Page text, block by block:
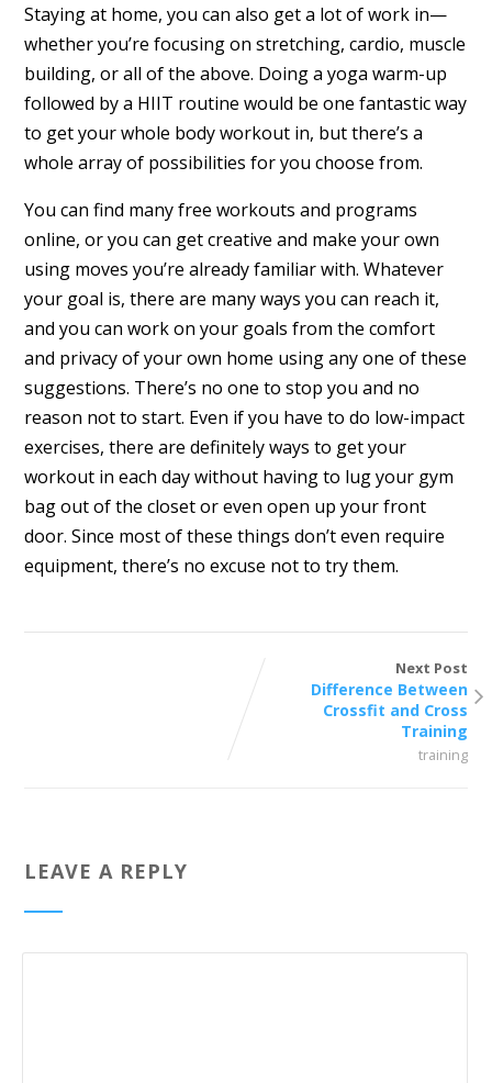
Staying at home, you can also get a lot of work in—
whether you’re focusing on stretching, cardio, muscle
building, or all of the above. Doing a yoga warm-up
followed by a HIIT routine would be one fantastic way
to get your whole body workout in, but there’s a
whole array of possibilities for you choose from.
You can find many free workouts and programs
online, or you can get creative and make your own
using moves you’re already familiar with. Whatever
your goal is, there are many ways you can reach it,
and you can work on your goals from the comfort
and privacy of your own home using any one of these
suggestions. There’s no one to stop you and no
reason not to start. Even if you have to do low-impact
exercises, there are definitely ways to get your
workout in each day without having to lug your gym
bag out of the closet or even open up your front
door. Since most of these things don’t even require
equipment, there’s no excuse not to try them.
Next Post
Difference Between
Crossfit and Cross
Training
training
LEAVE A REPLY